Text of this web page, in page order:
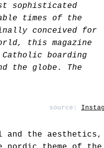
sophisticated
times of the
conceived for
this magazine
boarding
the globe. The
source:
the aesthetics,